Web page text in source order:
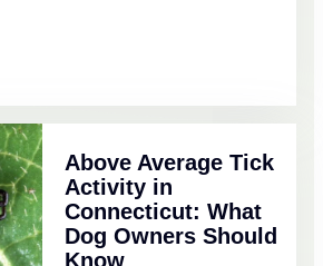
Above Average Tick
Activity in
Connecticut: What
Dog Owners Should
Know